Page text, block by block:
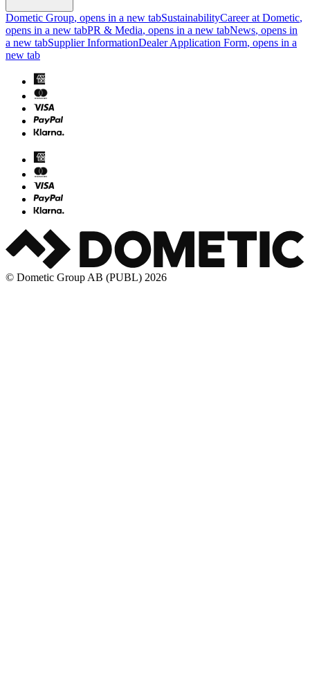
Dometic Group, opens in a new tabSustainabilityCareer at Dometic,
opens in a new tabPR & Media, opens in a new tabNews, opens in
a new tabSupplier InformationDealer Application Form, opens in a
new tab
© Dometic Group AB (PUBL) 2026